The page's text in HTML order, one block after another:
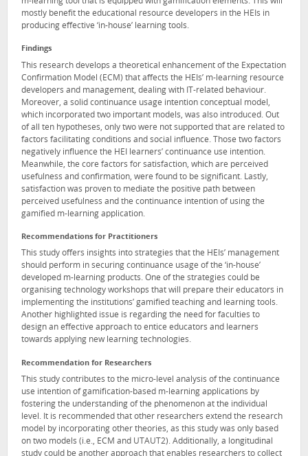
mostly benefit the educational resource developers in the HEIs in
producing effective ‘in-house’ learning tools.
Findings
This research develops a theoretical enhancement of the Expectation
Confirmation Model (ECM) that affects the HEIs’ m-learning resource
developers and management, dealing with IT-related behaviour.
Moreover, a solid continuance usage intention conceptual model,
which incorporated two important models, was also introduced. Out
of all ten hypotheses, only two were not supported that are related to
factors facilitating conditions and social influence. Those two factors
negatively influence the HEI learners’ continuance use intention.
Meanwhile, the core factors for satisfaction, which are perceived
usefulness and confirmation, were found to be significant. Lastly,
satisfaction was proven to mediate the positive path between
perceived usefulness and the continuance intention of using the
gamified m-learning application.
Recommendations for Practitioners
This study offers insights into strategies that the HEIs’ management
should perform in securing continuance usage of the ‘in-house’
developed m-learning products. One of the strategies could be
organising technology workshops that will prepare their educators in
implementing the institutions’ gamified teaching and learning tools.
Another highlighted issue is regarding the need for faculties to
design an effective approach to entice educators and learners
towards applying new learning technologies.
Recommendation for Researchers
This study contributes to the micro-level analysis of the continuance
use intention of gamification-based m-learning applications by
fostering the understanding of the phenomenon at the individual
level. It is recommended that other researchers extend the research
model by incorporating other theories, as this study was only based
on two models (i.e., ECM and UTAUT2). Additionally, a longitudinal
study could be another approach that enables researchers to collect